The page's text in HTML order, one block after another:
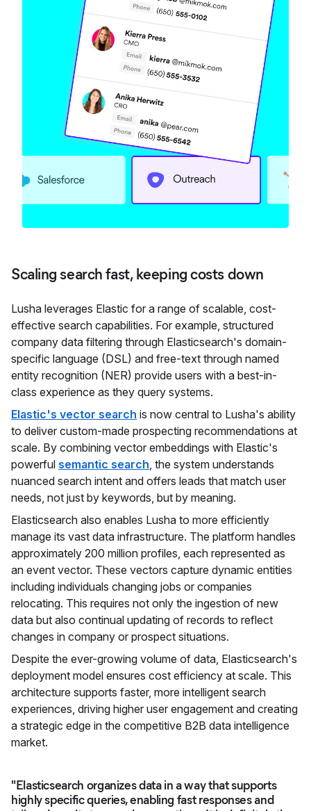
Scaling search fast, keeping costs down
Lusha leverages Elastic for a range of scalable, cost-
effective search capabilities. For example, structured
company data filtering through Elasticsearch's domain-
specific language (DSL) and free-text through named
entity recognition (NER) provide users with a best-in-
class experience as they query systems.
Elastic's vector search is now central to Lusha's ability
to deliver custom-made prospecting recommendations at
scale. By combining vector embeddings with Elastic's
powerful semantic search, the system understands
nuanced search intent and offers leads that match user
needs, not just by keywords, but by meaning.
Elasticsearch also enables Lusha to more efficiently
manage its vast data infrastructure. The platform handles
approximately 200 million profiles, each represented as
an event vector. These vectors capture dynamic entities
including individuals changing jobs or companies
relocating. This requires not only the ingestion of new
data but also continual updating of records to reflect
changes in company or prospect situations.
Despite the ever-growing volume of data, Elasticsearch's
deployment model ensures cost efficiency at scale. This
architecture supports faster, more intelligent search
experiences, driving higher user engagement and creating
a strategic edge in the competitive B2B data intelligence
market.
"Elasticsearch organizes data in a way that supports
highly specific queries, enabling fast responses and